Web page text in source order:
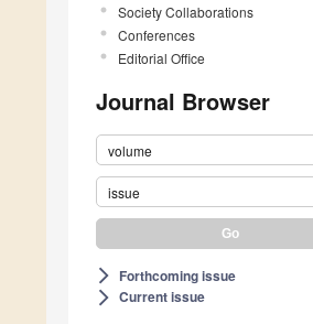
Society Collaborations
Conferences
Editorial Office
Journal Browser
volume
issue
arrow_forward_ios Forthcoming issue
arrow_forward_ios Current issue